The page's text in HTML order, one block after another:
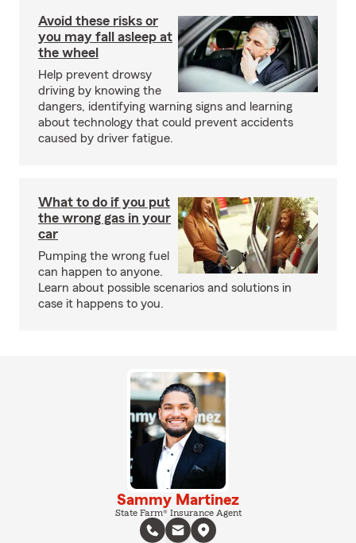
Avoid these risks or
you may fall asleep at
the wheel
Help prevent drowsy
driving by knowing the
dangers, identifying warning signs and learning
about technology that could prevent accidents
caused by driver fatigue.
What to do if you put
the wrong gas in your
car
Pumping the wrong fuel
can happen to anyone.
Learn about possible scenarios and solutions in
case it happens to you.
Sammy Martinez
State Farm® Insurance Agent